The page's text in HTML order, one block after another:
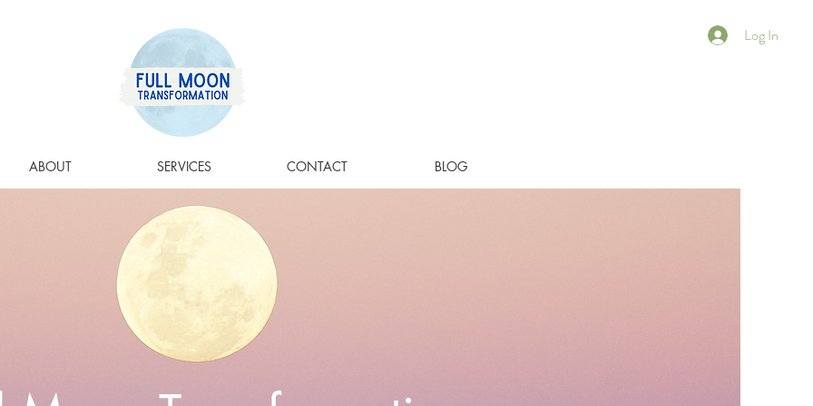
Log In
ABOUT SERVICES CONTACT BLOG